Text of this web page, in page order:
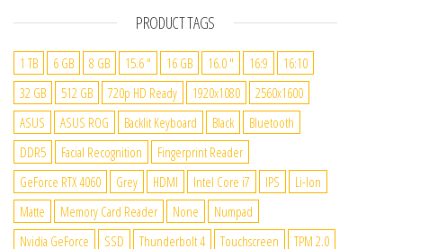
PRODUCT TAGS
1 TB 6 GB 8 GB 15.6 " 16 GB 16.0 " 16:9
16:10
32 GB
512 GB 720p HD Ready 1920x1080
2560x1600
ASUS
ASUS ROG Backlit Keyboard Black
Bluetooth
DDR5
Facial Recognition
Fingerprint Reader
GeForce RTX 4060
Grey HDMI Intel Core i7 IPS
Li-Ion
Matte
Memory Card Reader None
Numpad
Nvidia GeForce
SSD Thunderbolt 4 Touchscreen
TPM 2.0